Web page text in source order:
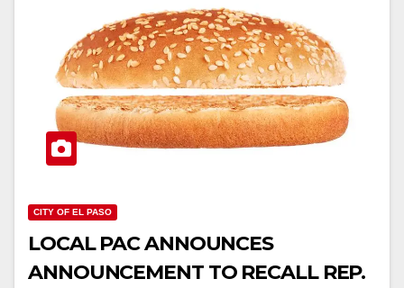
CITY OF EL PASO
LOCAL PAC ANNOUNCES
ANNOUNCEMENT TO RECALL REP.